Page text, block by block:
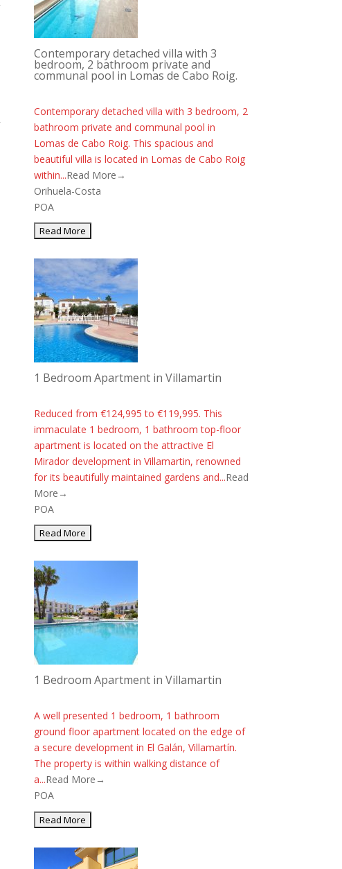
Contemporary detached villa with 3
bedroom, 2 bathroom private and
communal pool in Lomas de Cabo Roig.
Contemporary detached villa with 3 bedroom, 2
bathroom private and communal pool in
Lomas de Cabo Roig. This spacious and
beautiful villa is located in Lomas de Cabo Roig
within...Read More→
Orihuela-Costa
POA
1 Bedroom Apartment in Villamartin
Reduced from €124,995 to €119,995. This
immaculate 1 bedroom, 1 bathroom top-floor
apartment is located on the attractive El
Mirador development in Villamartin, renowned
for its beautifully maintained gardens and...Read
More→
POA
1 Bedroom Apartment in Villamartin
A well presented 1 bedroom, 1 bathroom
ground floor apartment located on the edge of
a secure development in El Galán, Villamartín.
The property is within walking distance of
a...Read More→
POA